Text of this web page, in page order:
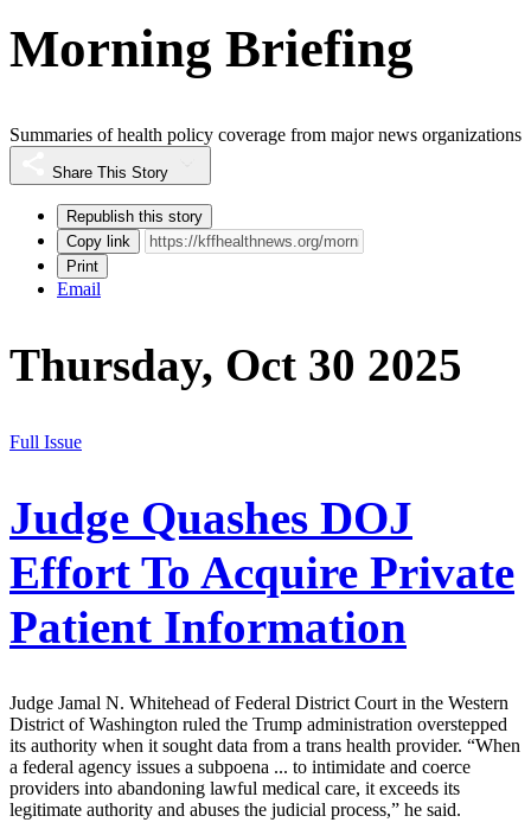
Morning Briefing
Summaries of health policy coverage from major news organizations
Share This Story
Republish this story
Copy link
Print
Email
Thursday, Oct 30 2025
Full Issue
Judge Quashes DOJ
Effort To Acquire Private
Patient Information
Judge Jamal N. Whitehead of Federal District Court in the Western
District of Washington ruled the Trump administration overstepped
its authority when it sought data from a trans health provider. “When
a federal agency issues a subpoena ... to intimidate and coerce
providers into abandoning lawful medical care, it exceeds its
legitimate authority and abuses the judicial process,” he said.